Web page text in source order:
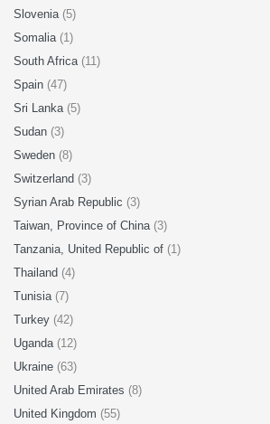
Slovenia (5)
Somalia (1)
South Africa (11)
Spain (47)
Sri Lanka (5)
Sudan (3)
Sweden (8)
Switzerland (3)
Syrian Arab Republic (3)
Taiwan, Province of China (3)
Tanzania, United Republic of (1)
Thailand (4)
Tunisia (7)
Turkey (42)
Uganda (12)
Ukraine (63)
United Arab Emirates (8)
United Kingdom (55)